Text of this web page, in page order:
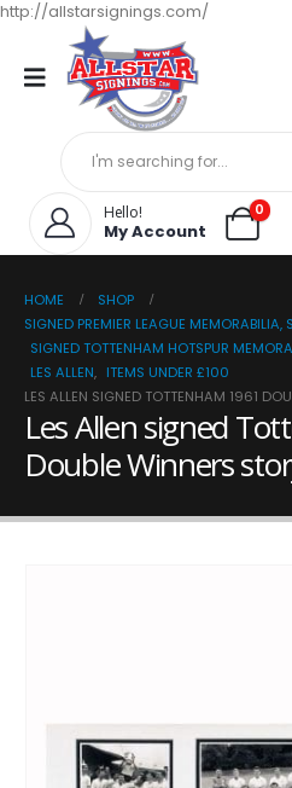
http://allstarsignings.com/
Hello!
My Account
0
HOME
SHOP
SIGNED PREMIER LEAGUE MEMORABILIA,
SIGNED TOTTENHAM HOTSPUR
LES ALLEN, ITEMS UNDER £100
LES ALLEN SIGNED TOTTENHAM 1961
Les Allen signed
Double Winners